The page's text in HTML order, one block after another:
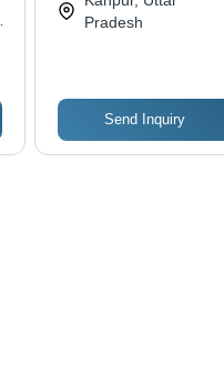
Godrej Engineering
Excellence
Pradesh
Send Inquiry